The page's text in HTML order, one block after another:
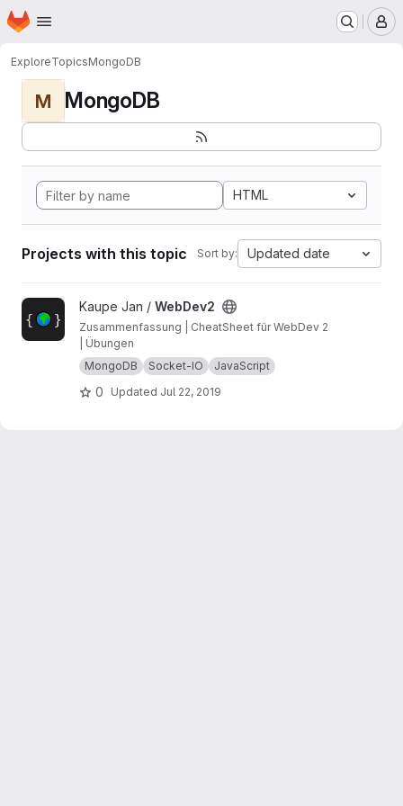
Skip to main content
Homepage
ExploreTopicsMongoDB
M MongoDB
HTML
Projects with this topic Sort by: Updated date
View WebDev2 project
Kaupe Jan / WebDev2
Zusammenfassung | CheatSheet für WebDev 2
| Übungen
MongoDB
Socket-IO JavaScript
0 Updated Jul 22, 2019